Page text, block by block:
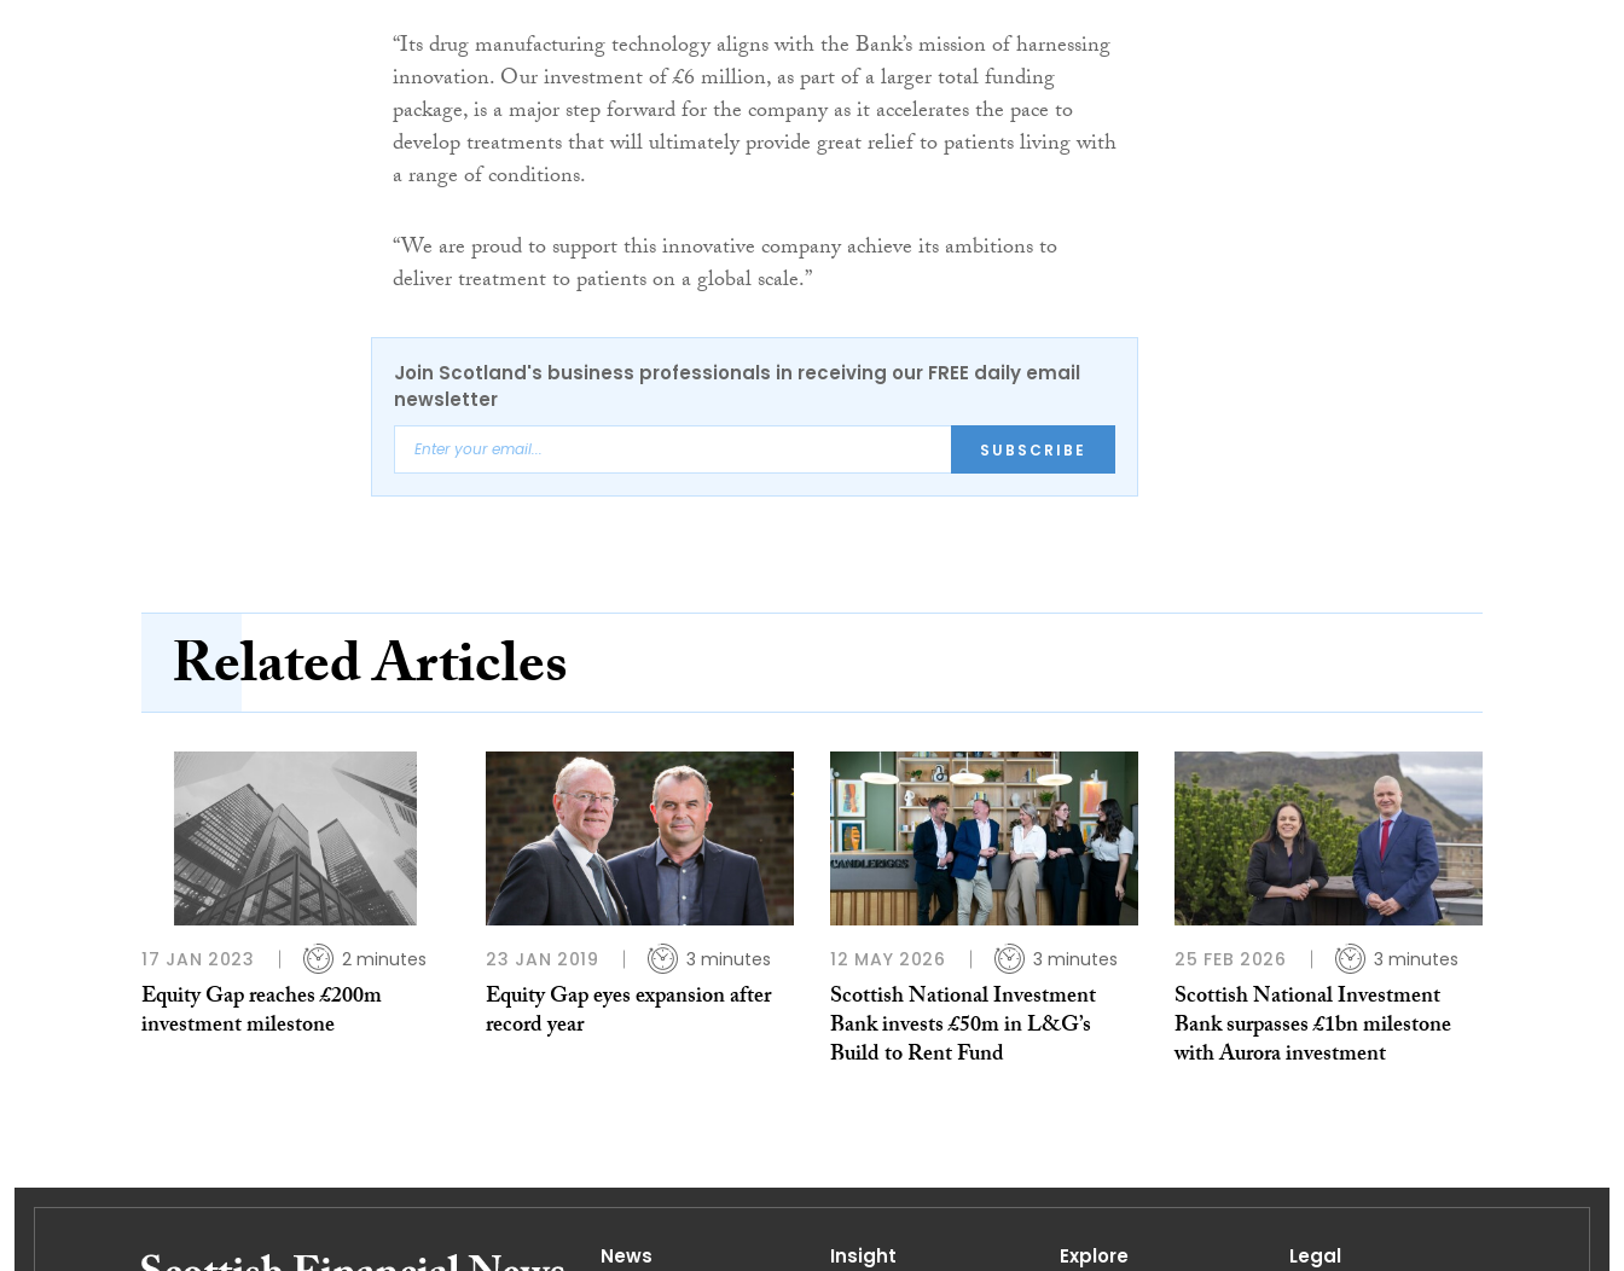
“Its drug manufacturing technology aligns with the Bank’s mission of harnessing
innovation. Our investment of £6 million, as part of a larger total funding
package, is a major step forward for the company as it accelerates the pace to
develop treatments that will ultimately provide great relief to patients living with
a range of conditions.
“We are proud to support this innovative company achieve its ambitions to
deliver treatment to patients on a global scale.”
Join Scotland's business professionals in receiving our FREE daily email
newsletter
SUBSCRIBE
Related Articles
17 JAN 2023 2 minutes
Equity Gap reaches £200m
investment milestone
23 JAN 2019 3 minutes
Equity Gap eyes expansion after
record year
12 MAY 2026 3 minutes
Scottish National Investment
Bank invests £50m in L&G’s
Build to Rent Fund
25 FEB 2026 3 minutes
Scottish National Investment
Bank surpasses £1bn milestone
with Aurora investment
News Insight Explore Legal